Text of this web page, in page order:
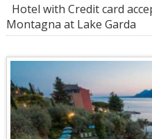
Hotel with Credit card
Montagna at Lake Garda